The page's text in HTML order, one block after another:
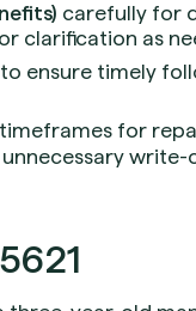
carefully for
clarification as
to ensure timely
for
write-